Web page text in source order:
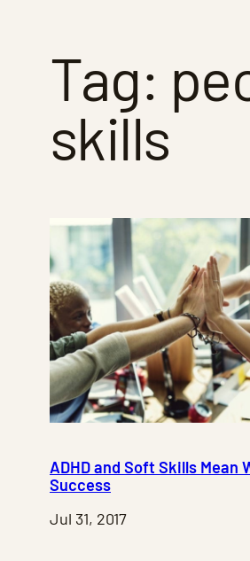
Tag:
skills
ADHD and Soft Skills Mean
Success
Jul 31, 2017